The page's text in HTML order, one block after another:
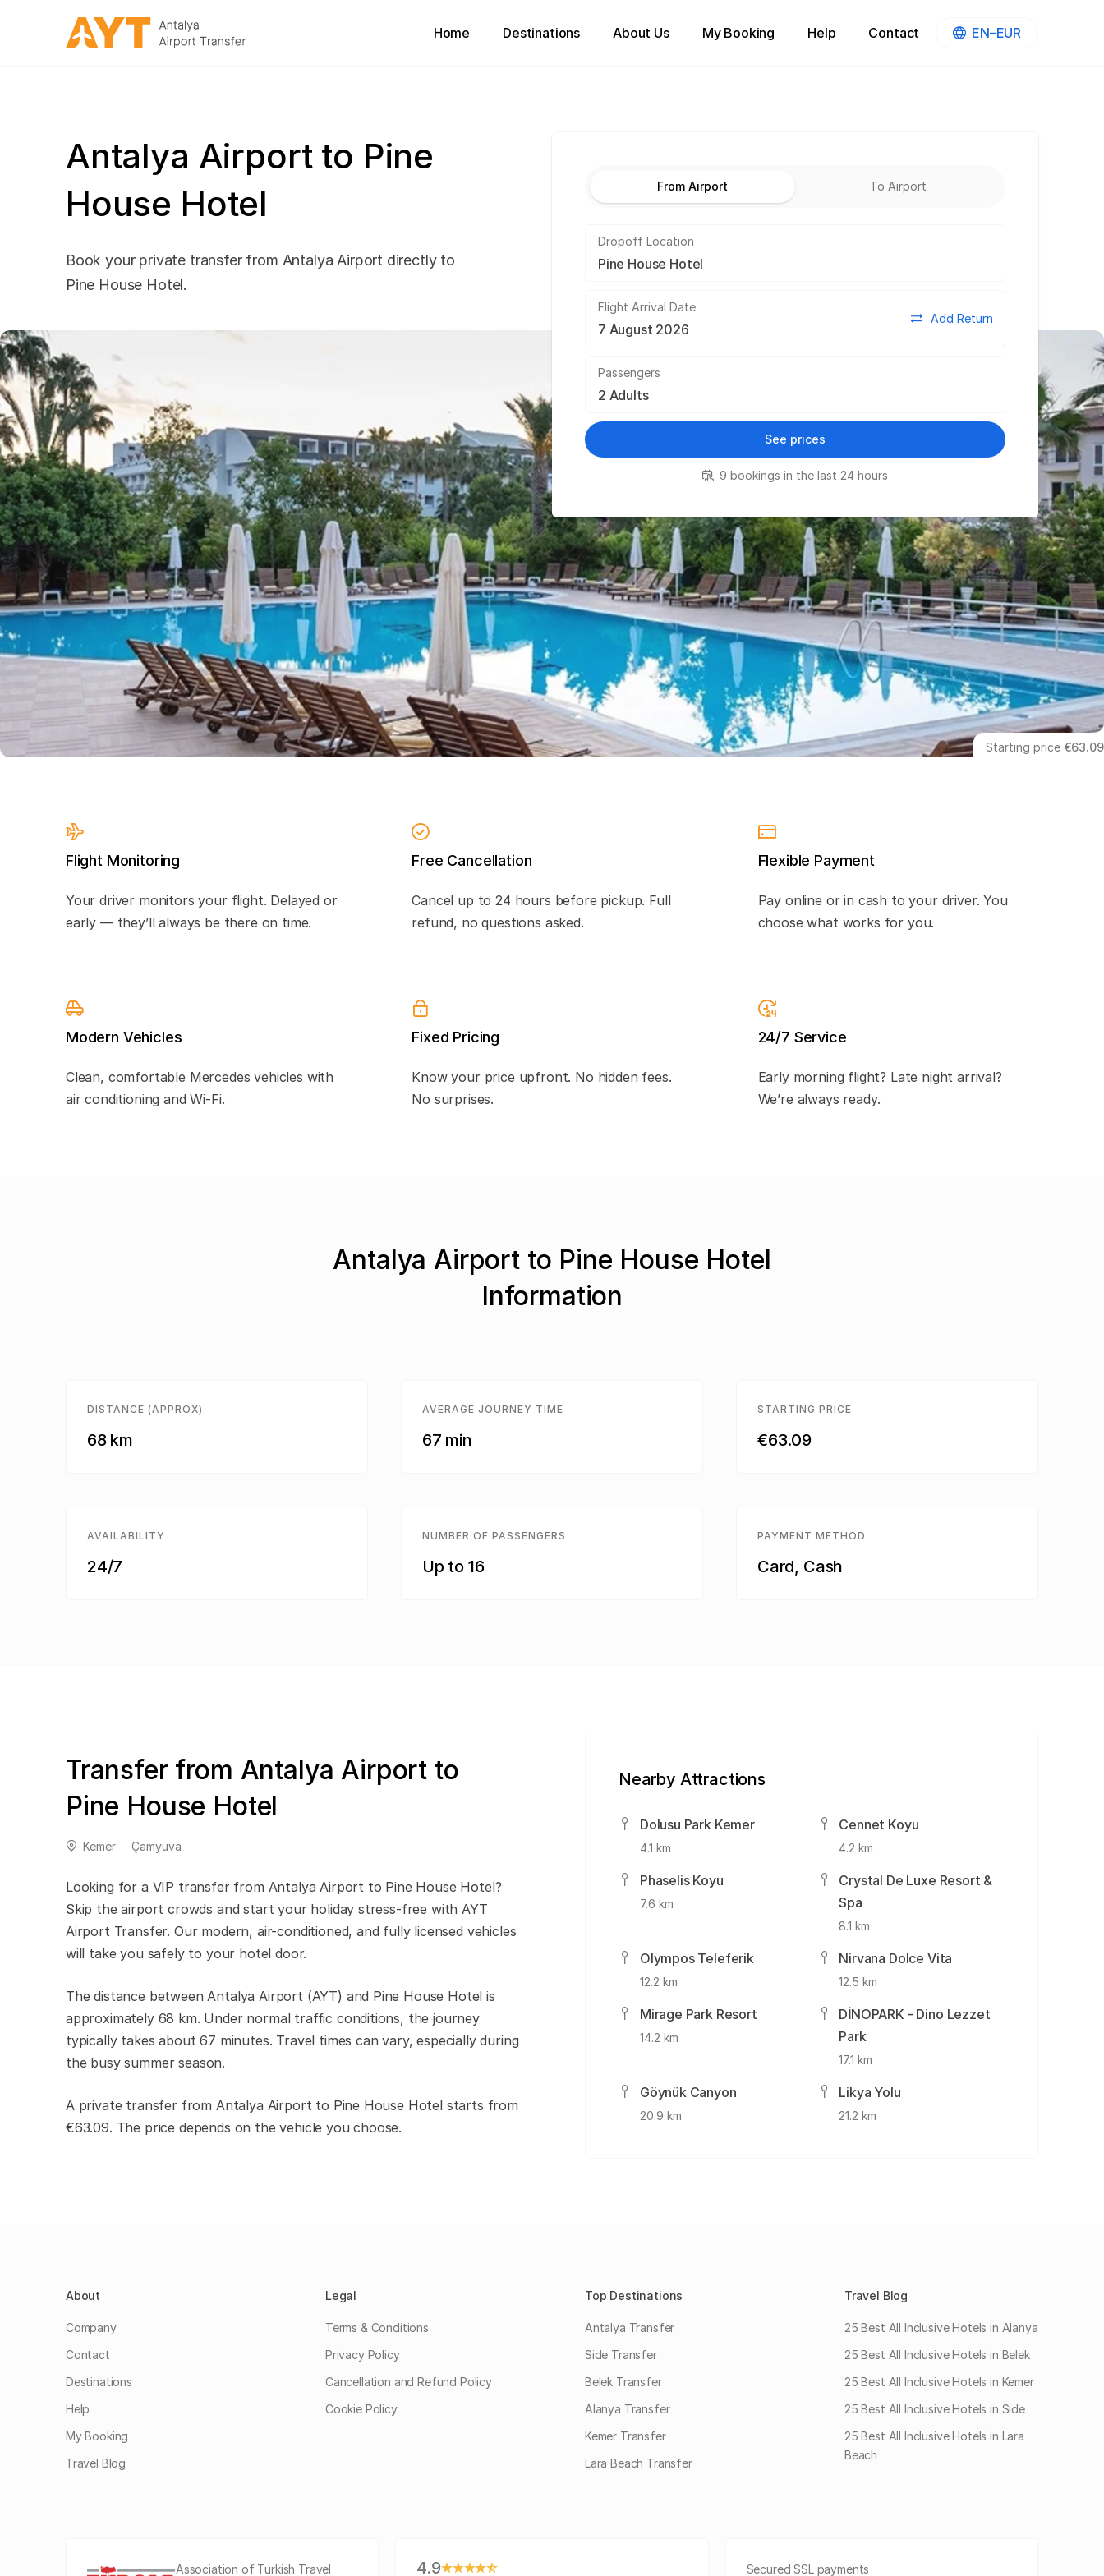
Home Destinations About Us My Booking Help Contact EN–EUR
Antalya Airport to Pine
House Hotel
Book your private transfer from Antalya Airport directly to
Pine House Hotel.
Starting price €63.09
From Airport To Airport
Dropoff Location
Flight Arrival Date
Add Return
Passengers
See prices
9 bookings in the last 24 hours
Flight Monitoring
Your driver monitors your flight. Delayed or
early — they’ll always be there on time.
Free Cancellation
Cancel up to 24 hours before pickup. Full
refund, no questions asked.
Flexible Payment
Pay online or in cash to your driver. You
choose what works for you.
Modern Vehicles
Clean, comfortable Mercedes vehicles with
air conditioning and Wi-Fi.
Fixed Pricing
Know your price upfront. No hidden fees.
No surprises.
24/7 Service
Early morning flight? Late night arrival?
We’re always ready.
Antalya Airport to Pine House Hotel
Information
DISTANCE (APPROX)
68 km
AVERAGE JOURNEY TIME
67 min
STARTING PRICE
€63.09
AVAILABILITY
24/7
NUMBER OF PASSENGERS
Up to 16
PAYMENT METHOD
Card, Cash
Transfer from Antalya Airport to
Pine House Hotel
Kemer Çamyuva
Looking for a VIP transfer from Antalya Airport to Pine House Hotel?
Skip the airport crowds and start your holiday stress-free with AYT
Airport Transfer. Our modern, air-conditioned, and fully licensed vehicles
will take you safely to your hotel door.
The distance between Antalya Airport (AYT) and Pine House Hotel is
approximately 68 km. Under normal traffic conditions, the journey
typically takes about 67 minutes. Travel times can vary, especially during
the busy summer season.
A private transfer from Antalya Airport to Pine House Hotel starts from
€63.09. The price depends on the vehicle you choose.
Nearby Attractions
Dolusu Park Kemer
4.1 km
Cennet Koyu
4.2 km
Phaselis Koyu
7.6 km
Crystal De Luxe Resort &
Spa
8.1 km
Olympos Teleferik
12.2 km
Nirvana Dolce Vita
12.5 km
Mirage Park Resort
14.2 km
DİNOPARK - Dino Lezzet
Park
17.1 km
Göynük Canyon
20.9 km
Likya Yolu
21.2 km
About
Company
Contact
Destinations
Help
My Booking
Travel Blog
Legal
Terms & Conditions
Privacy Policy
Cancellation and Refund Policy
Cookie Policy
Top Destinations
Antalya Transfer
Side Transfer
Belek Transfer
Alanya Transfer
Kemer Transfer
Lara Beach Transfer
Travel Blog
25 Best All Inclusive Hotels in Alanya
25 Best All Inclusive Hotels in Belek
25 Best All Inclusive Hotels in Kemer
25 Best All Inclusive Hotels in Side
25 Best All Inclusive Hotels in Lara
Beach
Association of Turkish Travel 4.9 Secured SSL payments